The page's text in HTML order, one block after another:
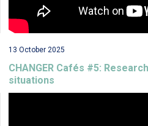
13 October 2025
CHANGER Cafés #5:
situations